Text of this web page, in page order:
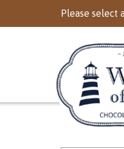
Please select